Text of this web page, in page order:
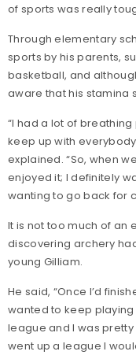
of sports was really
Through elementary
sports by his parents,
basketball, and
aware that his stamina
“I had a lot of
keep up with
explained. “So, when
enjoyed it; I definitely
wanting to go back for
It is not too much of an
discovering archery
young Gilliam.
He said, “Once I’d
wanted to keep
league and I was
went up a league I